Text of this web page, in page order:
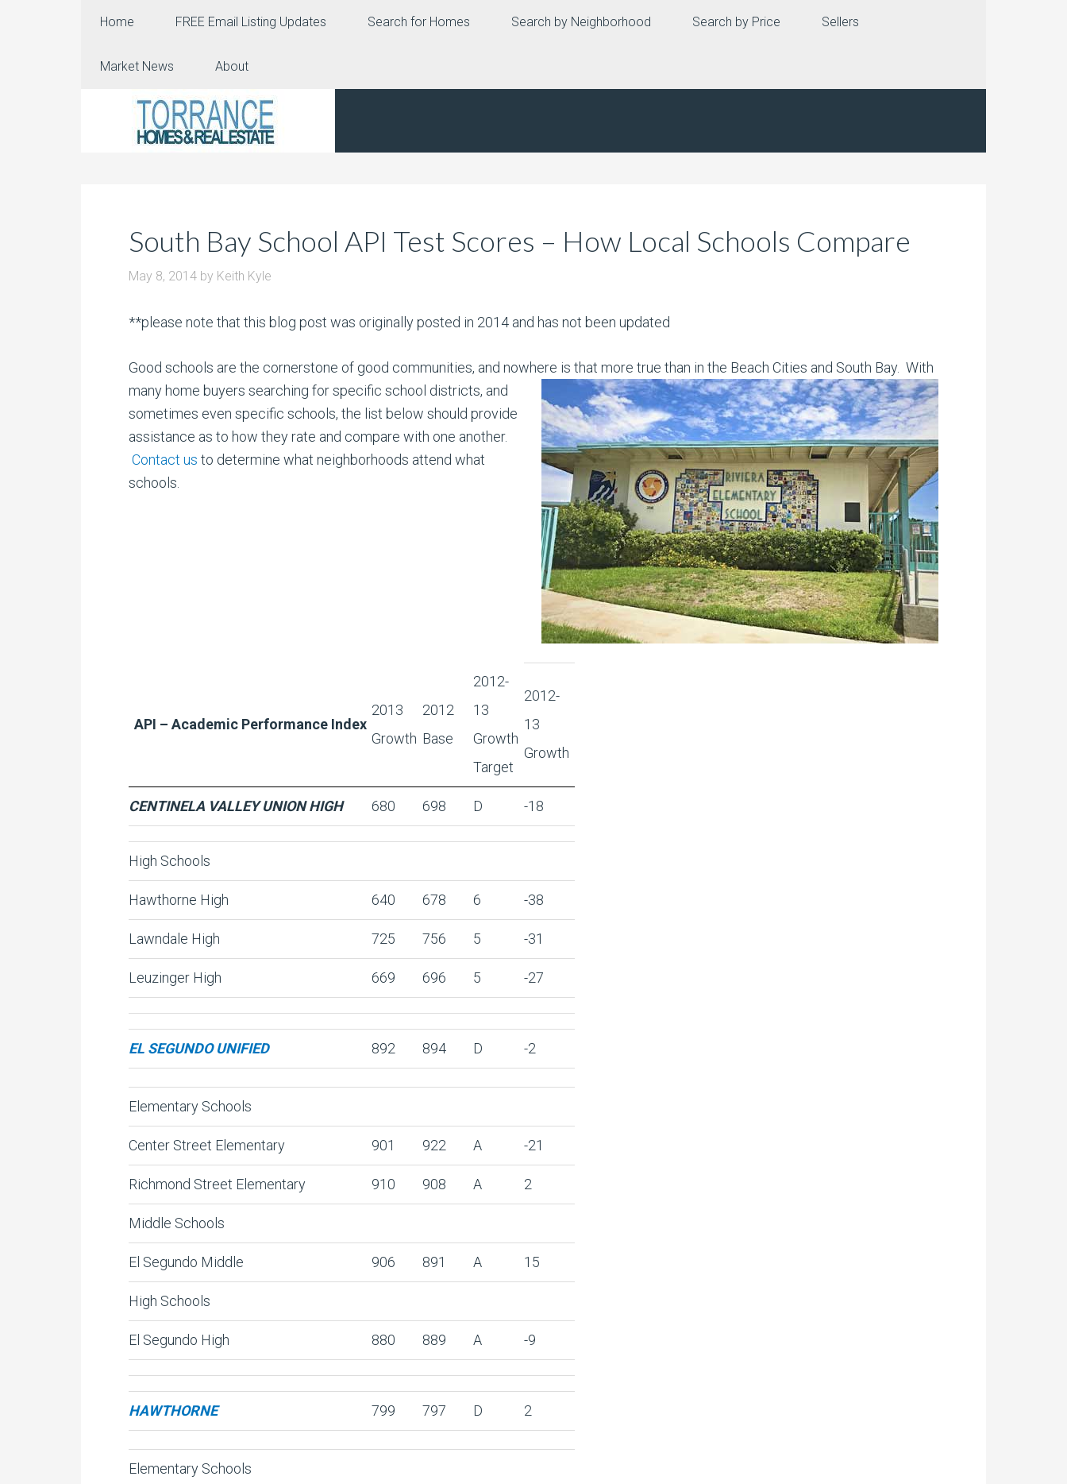
Home FREE Email Listing Updates Search for Homes Search by Neighborhood Search by Price Sellers
Market News About
South Bay School API Test Scores – How Local Schools Compare
May 8, 2014 by Keith Kyle
**please note that this blog post was originally posted in 2014 and has not been updated
Good schools are the cornerstone of good communities, and nowhere is that more true than in the Beach Cities and South Bay. With
many home buyers searching for specific school districts, and
sometimes even specific schools, the list below should provide
assistance as to how they rate and compare with one another.
Contact us to determine what neighborhoods attend what
schools.
API – Academic Performance Index
2013
Growth
2012
Base
2012-
13
Growth
Target
2012-
13
Growth
CENTINELA VALLEY UNION HIGH 680 698 D -18
High Schools
Hawthorne High 640 678 6 -38
Lawndale High 725 756 5 -31
Leuzinger High 669 696 5 -27
EL SEGUNDO UNIFIED 892 894 D -2
Elementary Schools
Center Street Elementary 901 922 A -21
Richmond Street Elementary 910 908 A 2
Middle Schools
El Segundo Middle 906 891 A 15
High Schools
El Segundo High 880 889 A -9
HAWTHORNE 799 797 D 2
Elementary Schools